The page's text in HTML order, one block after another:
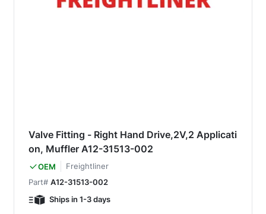
Valve Fitting - Right Hand Drive,2V,2 Applicati
on, Muffler A12-31513-002
OEM
Freightliner
Part# A12-31513-002
Ships in 1-3 days